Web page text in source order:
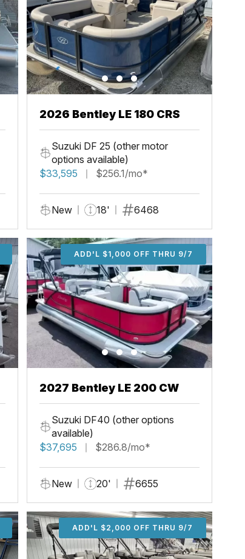
2026 Bentley LE 180 CRS
Suzuki DF 25 (other motor
options available)
$33,595
$256.1/mo*
New 18' 6468
ADD'L $2,000 OFF THRU 9/7
ADD'L $1,000 OFF THRU 9/7
ADD'L $1,000 OFF THRU 9/7
2027 Bentley LE 200 CW
Suzuki DF40 (other options
available)
$37,695
$286.8/mo*
New 20' 6655
ADD'L $1,000 OFF THRU 9/7
ADD'L $1,000 OFF THRU 9/7
ADD'L $2,000 OFF THRU 9/7